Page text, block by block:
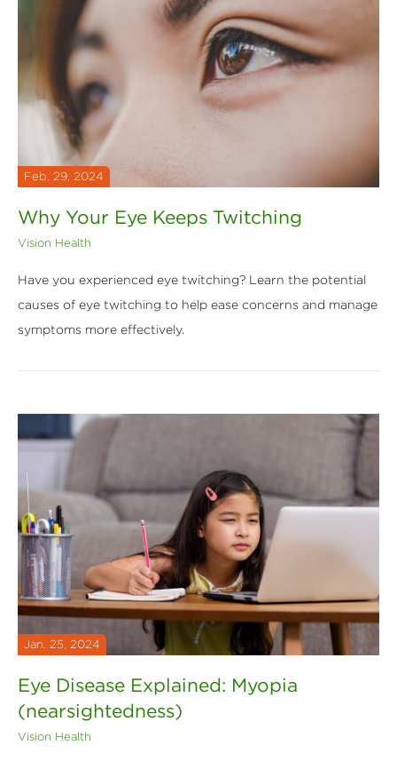
Feb. 29, 2024
Why Your Eye Keeps Twitching
Vision Health
Have you experienced eye twitching? Learn the potential
causes of eye twitching to help ease concerns and manage
symptoms more effectively.
Jan. 25, 2024
Eye Disease Explained: Myopia
(nearsightedness)
Vision Health